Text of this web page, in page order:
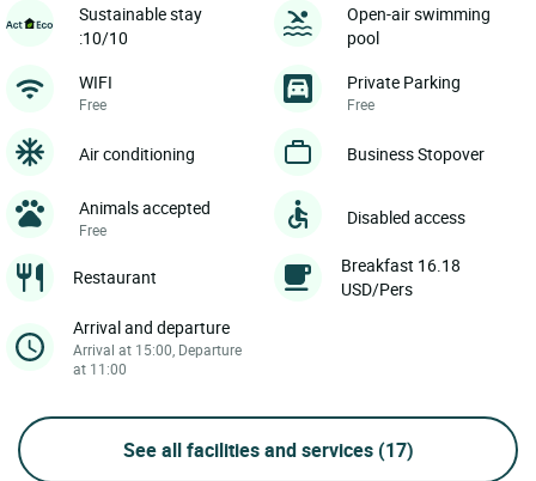
Sustainable stay
:10/10
Open-air swimming
pool
WIFI
Free
Private Parking
Free
Air conditioning Business Stopover
Animals accepted
Free
Disabled access
Restaurant
Breakfast 16.18
USD/Pers
Arrival and departure
Arrival at 15:00, Departure
at 11:00
See all facilities and services (17)